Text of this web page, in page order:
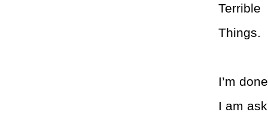
Terrible
Things.
I’m
I am